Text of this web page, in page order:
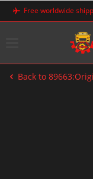
Skip
Free worldwide
Back to